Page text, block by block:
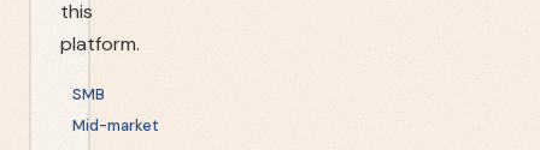
this
platform.
SMB
Mid-market